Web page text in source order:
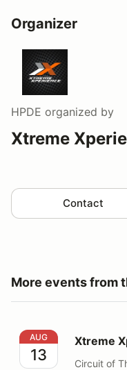
Organizer
HPDE organized by
Xtreme
Contact
More events from
Xtreme Xperience
AUG
13
Xtreme
Circuit of